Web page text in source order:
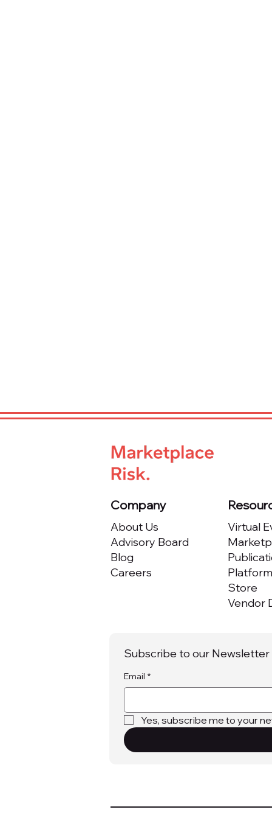
Company
About Us
Advisory Board
Blog
Careers
Virtual
Store
Vendor
Subscribe to our Newsletter
Email *
Yes, subscribe me to your